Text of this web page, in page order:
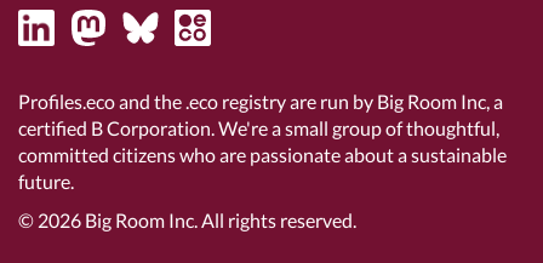
Profiles.eco and the .eco registry are run by Big Room Inc, a
certified B Corporation. We're a small group of thoughtful,
committed citizens who are passionate about a sustainable
future.
© 2026 Big Room Inc.All rights reserved.